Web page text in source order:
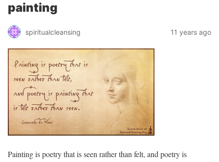
painting
spiritualcleansing 11 years ago
Painting is poetry that is seen rather than felt, and poetry is